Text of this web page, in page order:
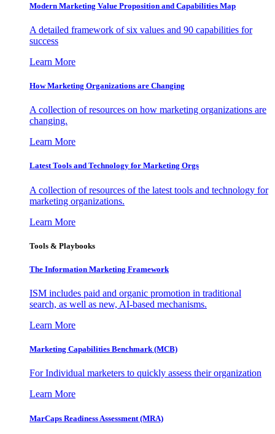
Modern Marketing Value Proposition and Capabilities Map
A detailed framework of six values and 90 capabilities for
success
Learn More
How Marketing Organizations are Changing
A collection of resources on how marketing organizations are
changing.
Learn More
Latest Tools and Technology for Marketing Orgs
A collection of resources of the latest tools and technology for
marketing organizations.
Learn More
Tools & Playbooks
The Information Marketing Framework
ISM includes paid and organic promotion in traditional
search, as well as new, AI-based mechanisms.
Learn More
Marketing Capabilities Benchmark (MCB)
For Individual marketers to quickly assess their organization
Learn More
MarCaps Readiness Assessment (MRA)